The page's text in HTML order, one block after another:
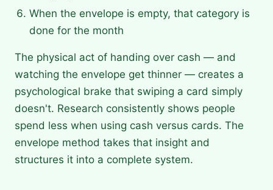
When the envelope is empty, that category is
done for the month
The physical act of handing over cash — and
watching the envelope get thinner — creates a
psychological brake that swiping a card simply
doesn't. Research consistently shows people
spend less when using cash versus cards. The
envelope method takes that insight and
structures it into a complete system.